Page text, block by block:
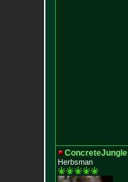
ConcreteJungle
Herbsman